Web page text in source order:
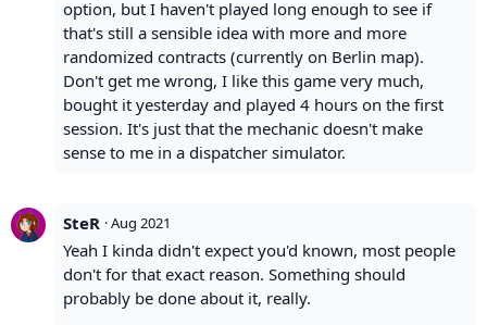
option, but I haven't played long enough to see if
that's still a sensible idea with more and more
randomized contracts (currently on Berlin map).
Don't get me wrong, I like this game very much,
bought it yesterday and played 4 hours on the first
session. It's just that the mechanic doesn't make
sense to me in a dispatcher simulator.
SteR ·Aug 2021
Yeah I kinda didn't expect you'd known, most people
don't for that exact reason. Something should
probably be done about it, really.